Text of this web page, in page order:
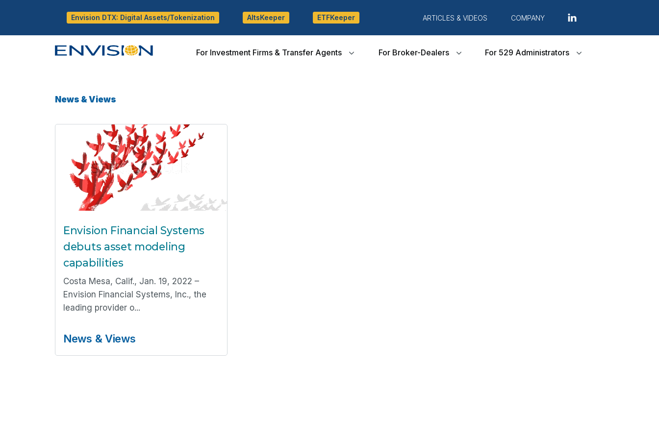
Envision DTX: Digital Assets/Tokenization AltsKeeper ETFKeeper ARTICLES & VIDEOS COMPANY
For Investment Firms & Transfer Agents For Broker-Dealers For 529 Administrators
News & Views
Envision Financial Systems
debuts asset modeling
capabilities
Costa Mesa, Calif., Jan. 19, 2022 –
Envision Financial Systems, Inc., the
leading provider o...
News & Views